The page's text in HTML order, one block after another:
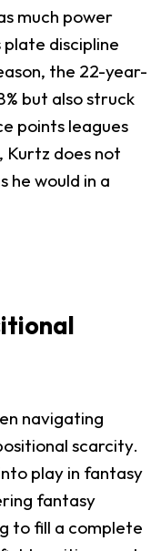
much power
plate discipline
the 22-year-
but also struck
points leagues
does not
he would in a
navigating
scarcity.
play in fantasy
fantasy
to fill a complete